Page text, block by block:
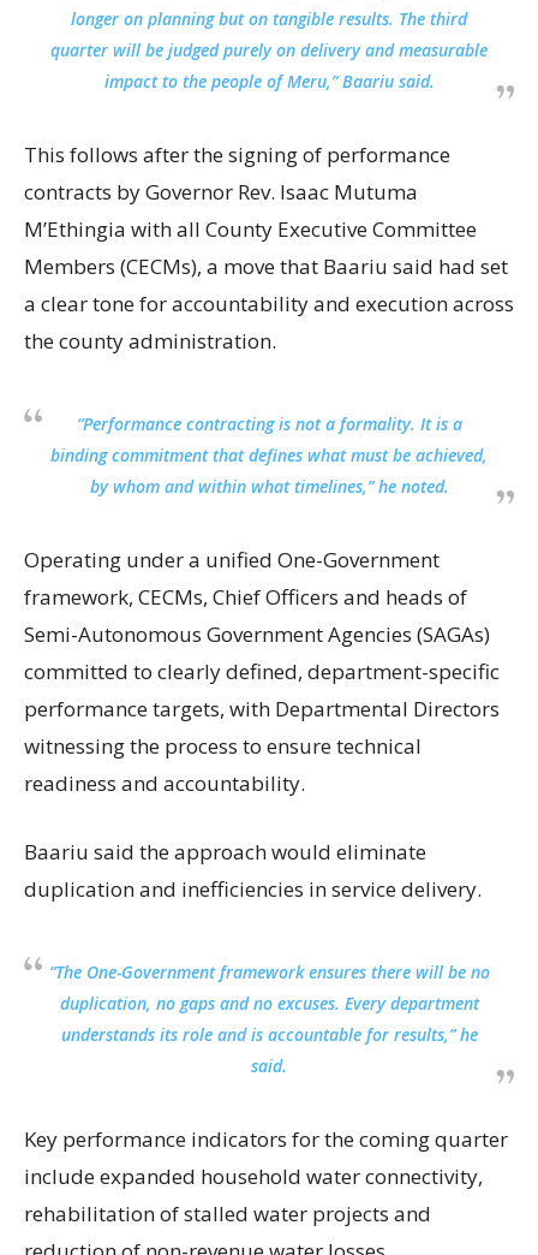
longer on planning but on tangible results. The third
quarter will be judged purely on delivery and measurable
impact to the people of Meru,” Baariu said.
This follows after the signing of performance
contracts by Governor Rev. Isaac Mutuma
M’Ethingia with all County Executive Committee
Members (CECMs), a move that Baariu said had set
a clear tone for accountability and execution across
the county administration.
“Performance contracting is not a formality. It is a
binding commitment that defines what must be achieved,
by whom and within what timelines,” he noted.
Operating under a unified One-Government
framework, CECMs, Chief Officers and heads of
Semi-Autonomous Government Agencies (SAGAs)
committed to clearly defined, department-specific
performance targets, with Departmental Directors
witnessing the process to ensure technical
readiness and accountability.
Baariu said the approach would eliminate
duplication and inefficiencies in service delivery.
“The One-Government framework ensures there will be no
duplication, no gaps and no excuses. Every department
understands its role and is accountable for results,” he
said.
Key performance indicators for the coming quarter
include expanded household water connectivity,
rehabilitation of stalled water projects and